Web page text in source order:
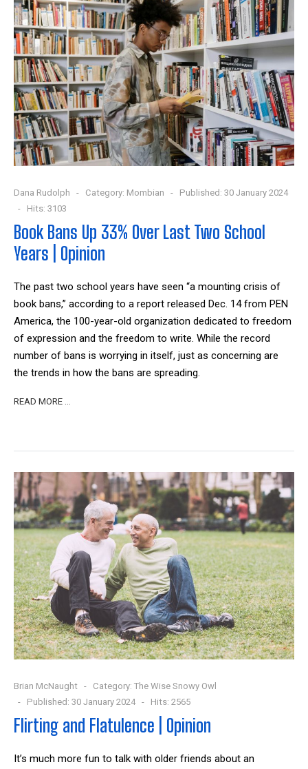
Dana Rudolph Category: Mombian
Published: 30 January 2024
Hits: 3103
Book Bans Up 33% Over Last Two School
Years | Opinion
The past two school years have seen “a mounting crisis of
book bans,” according to a report released Dec. 14 from PEN
America, the 100-year-old organization dedicated to freedom
of expression and the freedom to write. While the record
number of bans is worrying in itself, just as concerning are
the trends in how the bans are spreading.
READ MORE …
Brian McNaught Category: The Wise Snowy Owl
Published: 30 January 2024
Hits: 2565
Flirting and Flatulence | Opinion
It’s much more fun to talk with older friends about an